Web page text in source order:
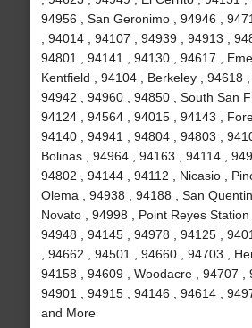
94956 , San Geronimo , 94946 ,
, 94014 , 94107 , 94939 , 94913 ,
94801 , 94141 , 94130 , 94617 ,
Kentfield , 94104 , Berkeley , 94618 ,
94942 , 94960 , 94850 , South San
94124 , 94564 , 94015 , 94143 ,
94140 , 94941 , 94804 , 94803 ,
Bolinas , 94964 , 94163 , 94114 ,
94802 , 94144 , 94112 , Nicasio ,
Olema , 94938 , 94188 , San Quentin
Novato , 94998 , Point Reyes Station
94948 , 94145 , 94978 , 94125 ,
, 94662 , 94501 , 94660 , 94703 ,
94158 , 94609 , Woodacre , 94707 ,
94901 , 94915 , 94146 , 94614 ,
and More